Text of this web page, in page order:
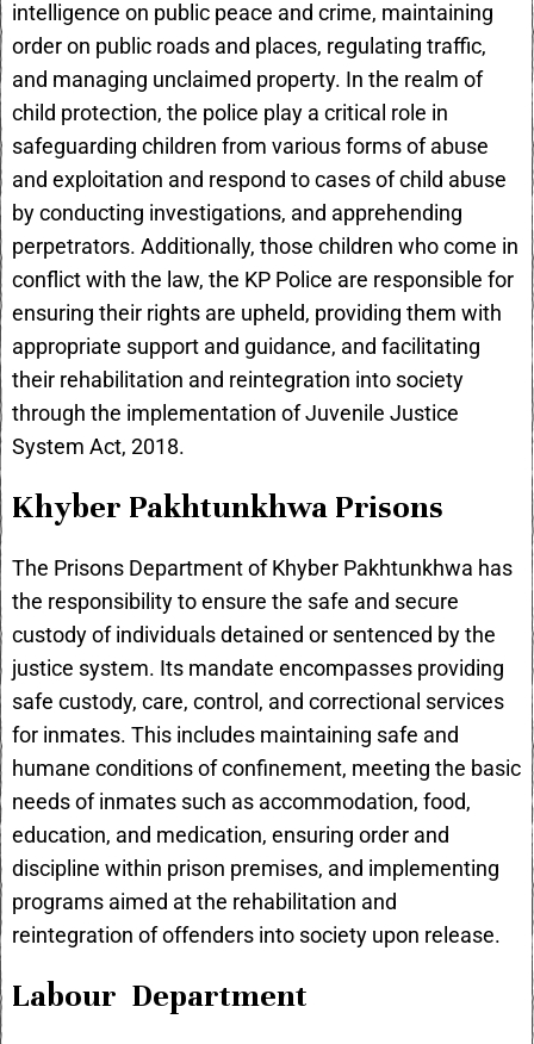
intelligence on public peace and crime, maintaining
order on public roads and places, regulating traffic,
and managing unclaimed property. In the realm of
child protection, the police play a critical role in
safeguarding children from various forms of abuse
and exploitation and respond to cases of child abuse
by conducting investigations, and apprehending
perpetrators. Additionally, those children who come in
conflict with the law, the KP Police are responsible for
ensuring their rights are upheld, providing them with
appropriate support and guidance, and facilitating
their rehabilitation and reintegration into society
through the implementation of Juvenile Justice
System Act, 2018.
Khyber Pakhtunkhwa Prisons
The Prisons Department of Khyber Pakhtunkhwa has
the responsibility to ensure the safe and secure
custody of individuals detained or sentenced by the
justice system. Its mandate encompasses providing
safe custody, care, control, and correctional services
for inmates. This includes maintaining safe and
humane conditions of confinement, meeting the basic
needs of inmates such as accommodation, food,
education, and medication, ensuring order and
discipline within prison premises, and implementing
programs aimed at the rehabilitation and
reintegration of offenders into society upon release.
Labour Department